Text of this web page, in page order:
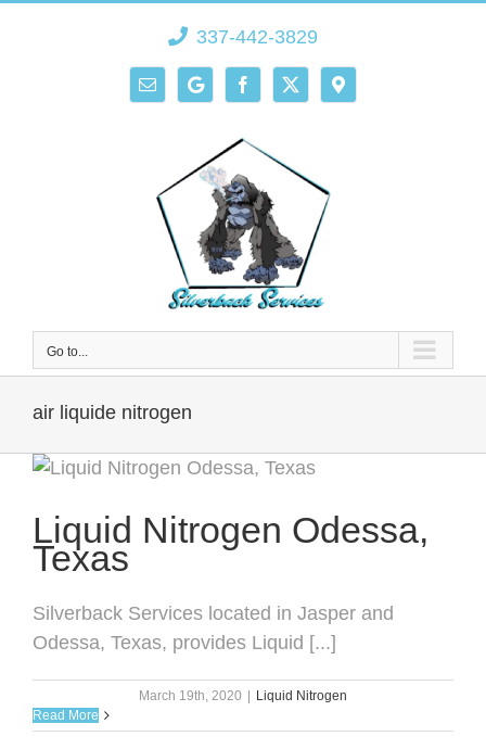
337-442-3829
Email GoogleFacebook
X Direction
Go to...
air liquide nitrogen
Liquid Nitrogen Odessa,
Texas
Silverback Services located in Jasper and
Odessa, Texas, provides Liquid [...]
March 19th, 2020 | Liquid Nitrogen
Read More